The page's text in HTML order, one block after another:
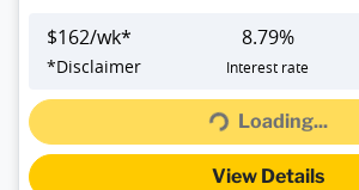
$162/wk*
*Disclaimer
8.79%
Interest rate
Loading...Loading...
View Details